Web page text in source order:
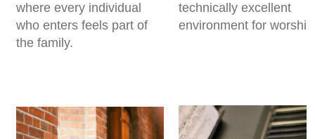
where every individual
who enters feels part of
the family.
technically excellent
environment for